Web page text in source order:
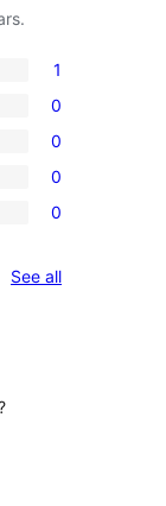
1
0
0
0
0
See allreviews